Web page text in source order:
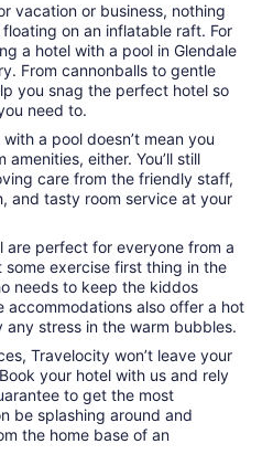
vacation or business, nothing
floating on an inflatable raft. For
a hotel with a pool in Glendale
From cannonballs to gentle
you snag the perfect hotel so
need to.
a pool doesn’t mean you
either. You’ll still
care from the friendly staff,
and tasty room service at your
are perfect for everyone from a
exercise first thing in the
needs to keep the kiddos
accommodations also offer a hot
stress in the warm bubbles.
Travelocity won’t leave your
your hotel with us and rely
to get the most
be splashing around and
the home base of an